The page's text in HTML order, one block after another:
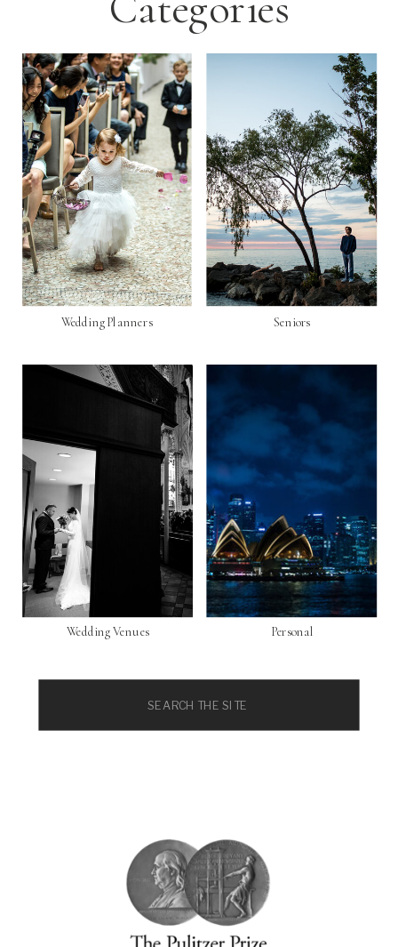
Personal
Seniors
Wedding Venues
Wedding Planners